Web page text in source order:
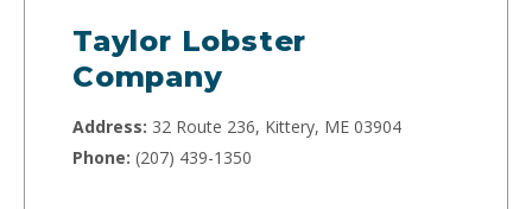
Taylor Lobster
Company
Address: 32 Route 236, Kittery, ME 03904
Phone: (207) 439-1350